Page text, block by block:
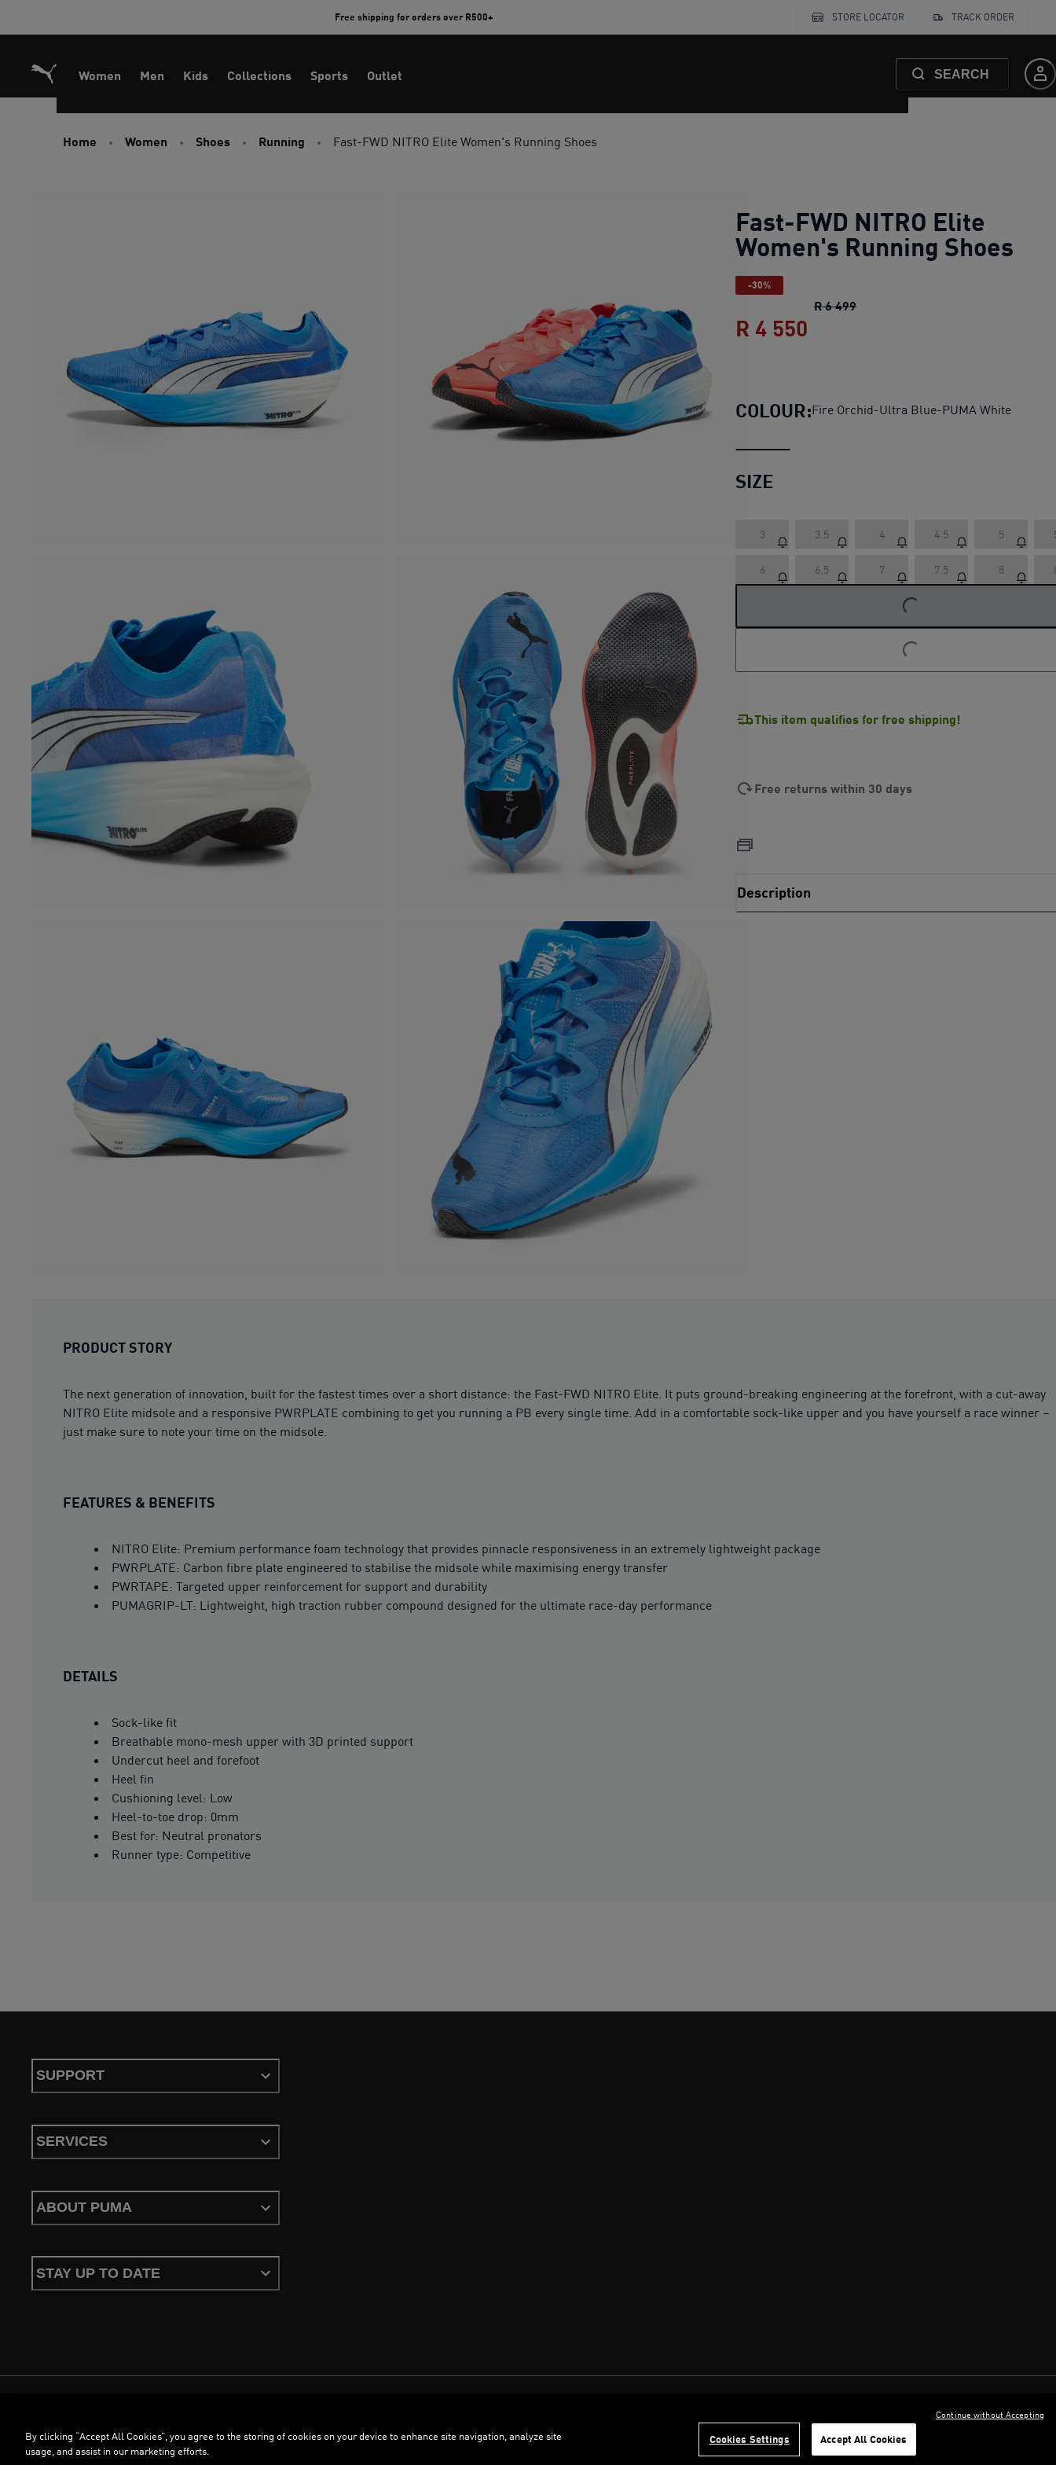
Free shipping for orders over R500+ STORE LOCATOR TRACK ORDER
Women Men Kids Collections Sports Outlet SEARCH
Home Women Shoes Running Fast-FWD NITRO Elite Women's Running Shoes
Fast-FWD NITRO Elite
Women's Running Shoes
-30%
R 6 499Fast-FWD NITRO Elite Women's
R 4 550
COLOUR:Fire Orchid-Ultra Blue-PUMA White
SIZE
3 3.5 4 4.5 5
6 6.5 7 7.5 8
LOADING...
LOADING...
This item qualifies for free shipping!
Free returns within 30 days
Description
PRODUCT STORY
The next generation of innovation, built for the fastest times over a short distance: the Fast-FWD NITRO Elite. It puts ground-breaking engineering at the forefront, with a cut-away
NITRO Elite midsole and a responsive PWRPLATE combining to get you running a PB every single time. Add in a comfortable sock-like upper and you have yourself a race winner –
just make sure to note your time on the midsole.
FEATURES & BENEFITS
NITRO Elite: Premium performance foam technology that provides pinnacle responsiveness in an extremely lightweight package
PWRPLATE: Carbon fibre plate engineered to stabilise the midsole while maximising energy transfer
PWRTAPE: Targeted upper reinforcement for support and durability
PUMAGRIP-LT: Lightweight, high traction rubber compound designed for the ultimate race-day performance
DETAILS
Sock-like fit
Breathable mono-mesh upper with 3D printed support
Undercut heel and forefoot
Heel fin
Cushioning level: Low
Heel-to-toe drop: 0mm
Best for: Neutral pronators
Runner type: Competitive
SUPPORT
SERVICES
ABOUT PUMA
STAY UP TO DATE
©PUMA, 2026. All Rights Reserved
By clicking “Accept All Cookies”, you agree to the storing of cookies on your device to enhance site navigation, analyze site
usage, and assist in our marketing efforts.
Cookies Settings Accept All Cookies
Continue without Accepting